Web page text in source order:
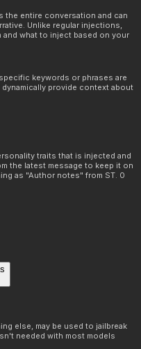
the entire conversation and can
Unlike regular injections,
what to inject based on your
keywords or phrases are
provide context about
traits that is injected and
the latest message to keep it on
as "Author notes" from ST. 0
else, may be used to jailbreak
needed with most models